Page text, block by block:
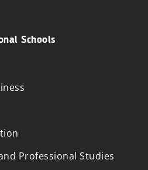
Schools
Professional Studies